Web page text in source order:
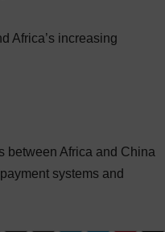
Africa’s increasing
between Africa and China
systems and